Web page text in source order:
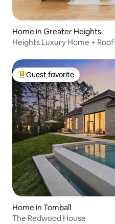
Home in Greater Heights
Heights Luxury Home +
Top guest favorite
Guest favorite
Home in Tomball
The Redwood House